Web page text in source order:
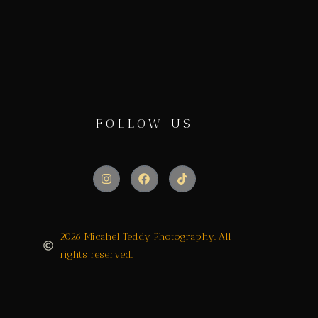
FOLLOW US
2026 Micahel Teddy Photography. All
rights reserved.